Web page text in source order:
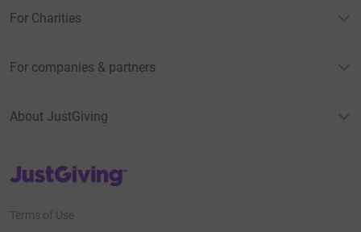
For Charities
For companies & partners
About JustGiving
JustGiving’s homepage
Terms of Use